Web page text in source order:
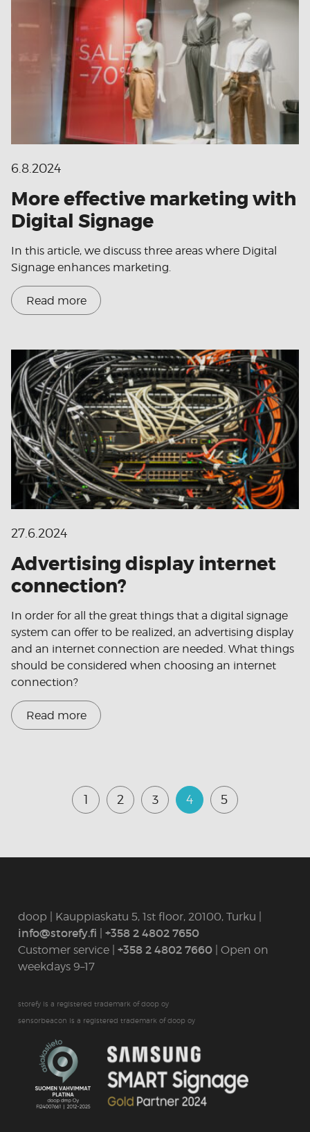
6.8.2024
More effective marketing with
Digital Signage
In this article, we discuss three areas where Digital
Signage enhances marketing.
Read more
27.6.2024
Advertising display internet
connection?
In order for all the great things that a digital signage
system can offer to be realized, an advertising display
and an internet connection are needed. What things
should be considered when choosing an internet
connection?
Read more
1 2 3 4 5
doop | Kauppiaskatu 5, 1st floor, 20100, Turku |
info@storefy.fi | +358 2 4802 7650
Customer service | +358 2 4802 7660 | Open on
weekdays 9–17
storefy is a registered trademark of doop oy
sensorbeacon is a registered trademark of doop oy